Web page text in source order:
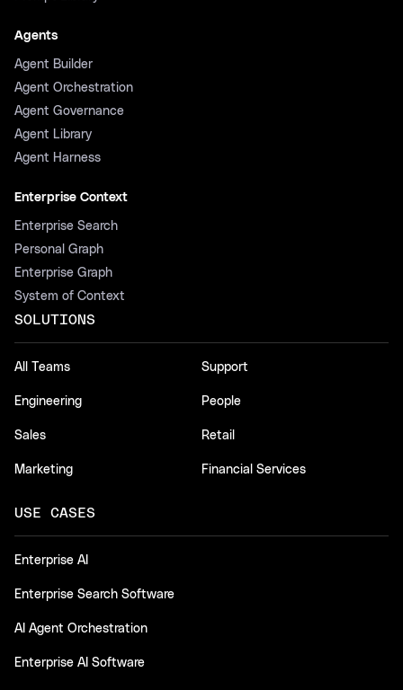
Agents
Agent Builder
Agent Orchestration
Agent Governance
Agent Library
Agent Harness
Enterprise Context
Enterprise Search
Personal Graph
Enterprise Graph
System of Context
SOLUTIONS
All Teams
Engineering
Sales
Marketing
Support
People
Retail
Financial Services
USE CASES
Enterprise AI
Enterprise Search Software
AI Agent Orchestration
Enterprise AI Software